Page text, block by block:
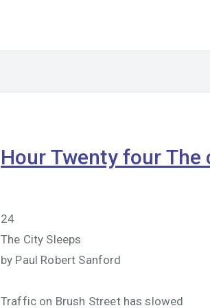
Hour Twenty four The
24
The City Sleeps
by Paul Robert Sanford
Traffic on Brush Street has slowed